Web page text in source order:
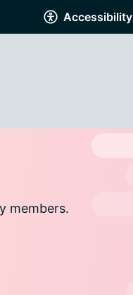
Accessibility
members.